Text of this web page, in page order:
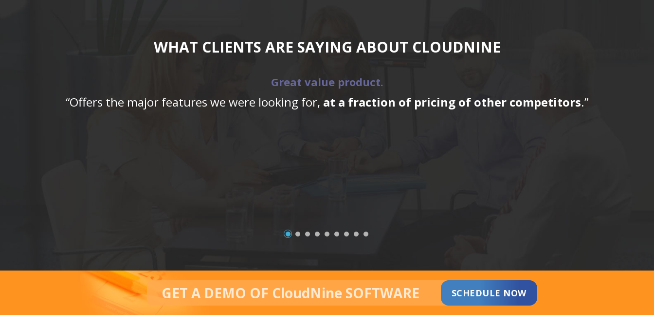
WHAT CLIENTS ARE SAYING ABOUT CLOUDNINE
Great value product.
“Offers the major features we were looking for, at a fraction of pricing of other competitors.”
GET A DEMO OF CloudNine SOFTWARE SCHEDULE NOW